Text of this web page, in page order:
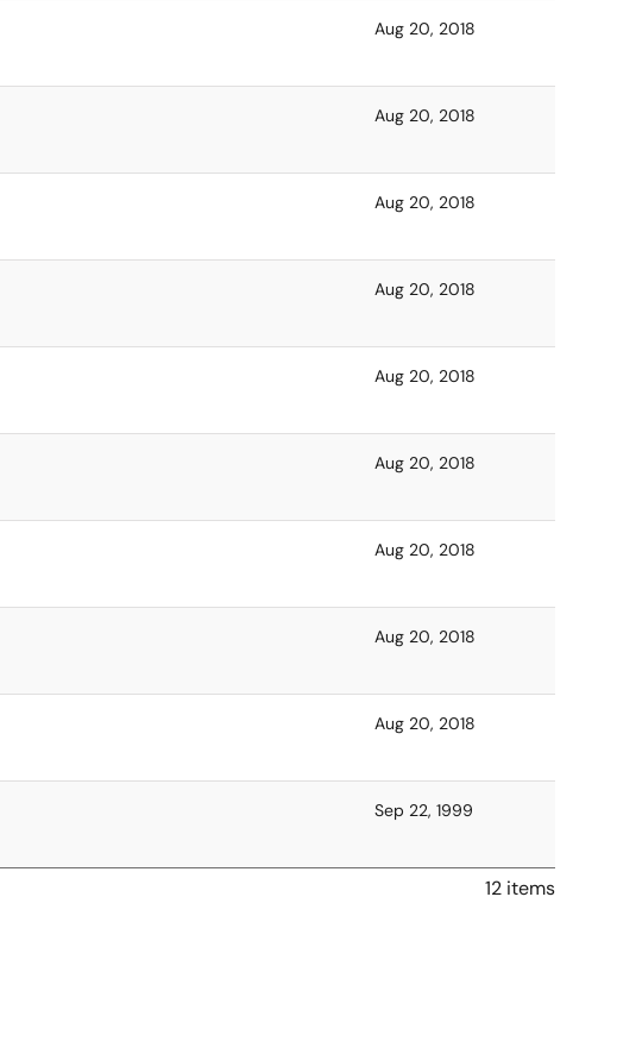
Aug 20, 2018
Aug 20, 2018
Aug 20, 2018
Aug 20, 2018
Aug 20, 2018
Aug 20, 2018
Aug 20, 2018
Aug 20, 2018
Aug 20, 2018
Sep 22, 1999
12 items